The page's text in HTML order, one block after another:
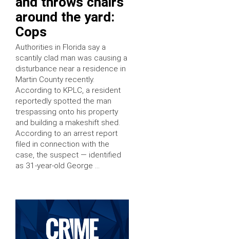
around the yard:
Cops
Authorities in Florida say a
scantily clad man was causing a
disturbance near a residence in
Martin County recently.
According to KPLC, a resident
reportedly spotted the man
trespassing onto his property
and building a makeshift shed.
According to an arrest report
filed in connection with the
case, the suspect — identified
as 31-year-old George …